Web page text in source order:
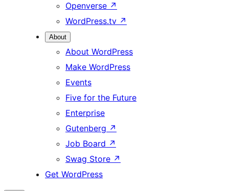
Openverse ↗
WordPress.tv ↗
About
About WordPress
Make WordPress
Events
Five for the Future
Enterprise
Gutenberg ↗
Job Board ↗
Swag Store ↗
Get WordPress